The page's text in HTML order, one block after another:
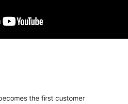
the first customer